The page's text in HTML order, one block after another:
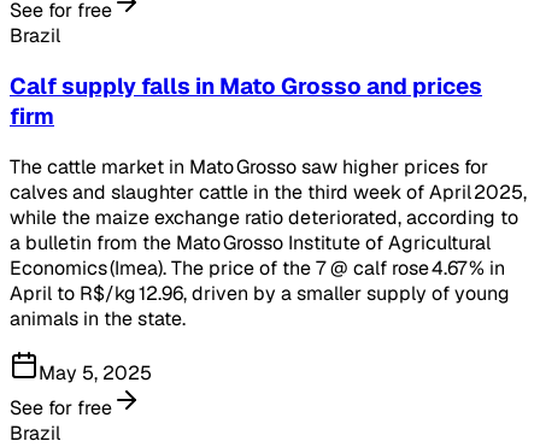
See for free
Brazil
Calf supply falls in Mato Grosso and prices
firm
The cattle market in Mato Grosso saw higher prices for
calves and slaughter cattle in the third week of April 2025,
while the maize exchange ratio deteriorated, according to
a bulletin from the Mato Grosso Institute of Agricultural
Economics (Imea). The price of the 7 @ calf rose 4.67 % in
April to R$/kg 12.96, driven by a smaller supply of young
animals in the state.
May 5, 2025
See for free
Brazil